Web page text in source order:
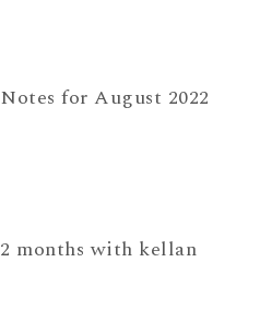
Notes for August 2022
2 months with kellan